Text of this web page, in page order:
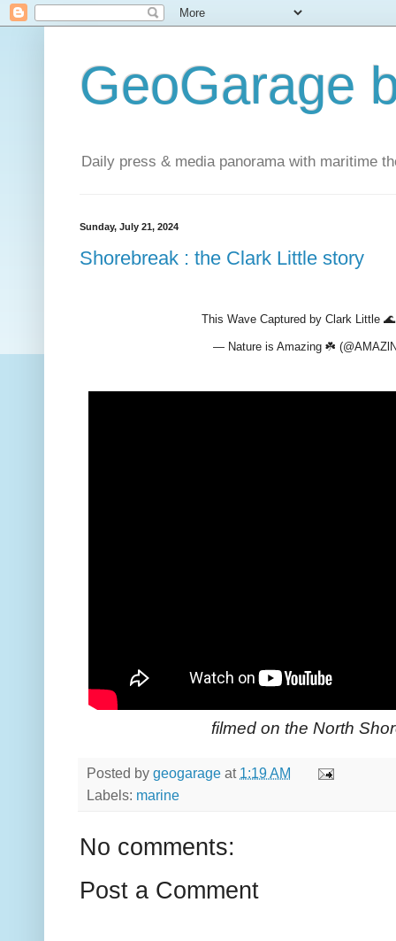
GeoGarage
Daily press & media panorama with maritime
Sunday, July 21, 2024
Shorebreak : the Clark Little story
This Wave Captured by Clark Little
— Nature is Amazing ☘️
filmed on the North
Posted by geogarage at 1:19 AM
Labels: marine
No comments:
Post a Comment